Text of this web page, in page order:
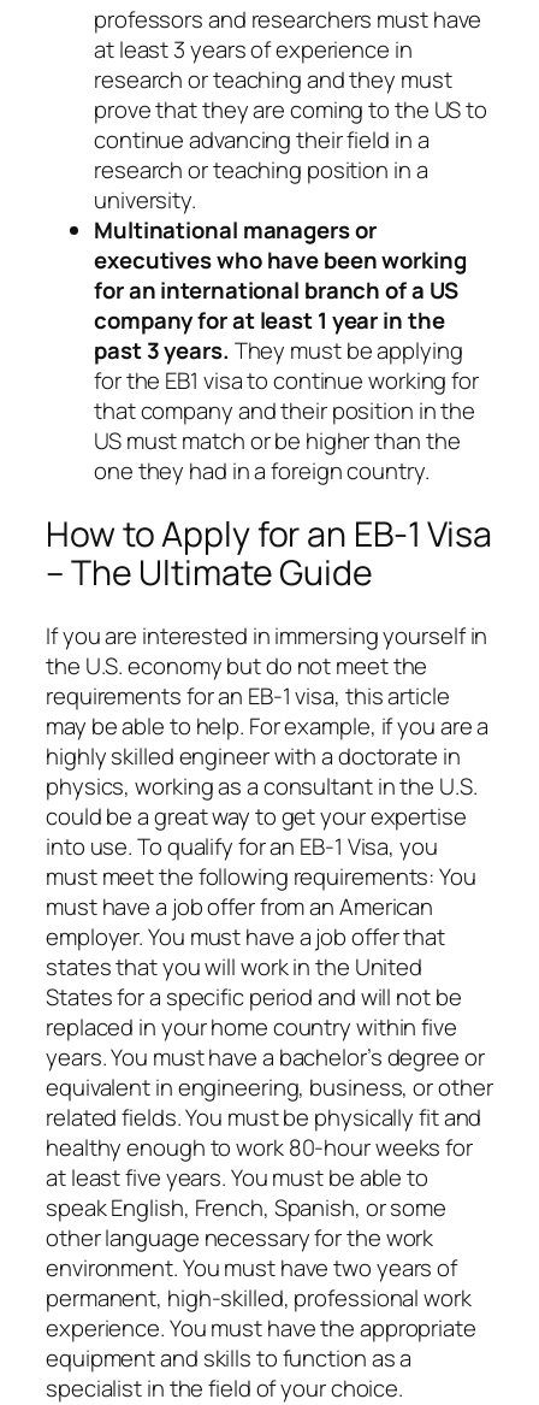
professors and researchers must have
at least 3 years of experience in
research or teaching and they must
prove that they are coming to the US to
continue advancing their field in a
research or teaching position in a
university.
Multinational managers or
executives who have been working
for an international branch of a US
company for at least 1 year in the
past 3 years. They must be applying
for the EB1 visa to continue working for
that company and their position in the
US must match or be higher than the
one they had in a foreign country.
How to Apply for an EB-1 Visa
– The Ultimate Guide
If you are interested in immersing yourself in
the U.S. economy but do not meet the
requirements for an EB-1 visa, this article
may be able to help. For example, if you are a
highly skilled engineer with a doctorate in
physics, working as a consultant in the U.S.
could be a great way to get your expertise
into use. To qualify for an EB-1 Visa, you
must meet the following requirements: You
must have a job offer from an American
employer. You must have a job offer that
states that you will work in the United
States for a specific period and will not be
replaced in your home country within five
years. You must have a bachelor’s degree or
equivalent in engineering, business, or other
related fields. You must be physically fit and
healthy enough to work 80-hour weeks for
at least five years. You must be able to
speak English, French, Spanish, or some
other language necessary for the work
environment. You must have two years of
permanent, high-skilled, professional work
experience. You must have the appropriate
equipment and skills to function as a
specialist in the field of your choice.